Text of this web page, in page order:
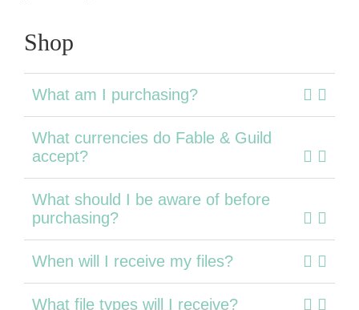
Shop
What am I purchasing?
What currencies do Fable & Guild
accept?
What should I be aware of before
purchasing?
When will I receive my files?
What file types will I receive?